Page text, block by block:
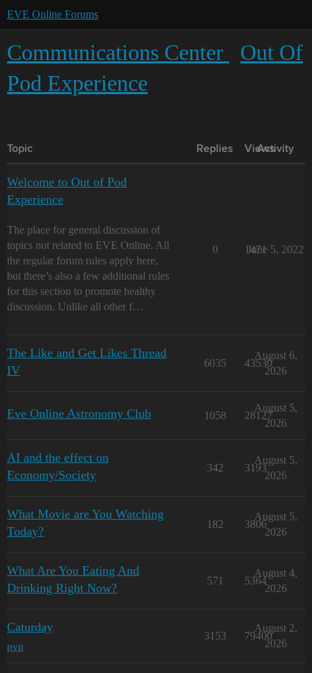
EVE Online Forums
Communications Center
Out Of
Pod Experience
Topic Replies Views
Activity
Welcome to Out of Pod
Experience
The place for general discussion of
topics not related to EVE Online. All
the regular forum rules apply here,
but there’s also a few additional rules
for this section to promote healthy
discussion. Unlike all other f…
0 1471
June 5, 2022
The Like and Get Likes Thread
IV
6035 43530
August 6,
2026
Eve Online Astronomy Club 1058 28127
August 5,
2026
AI and the effect on
Economy/Society
342 3193
August 5,
2026
What Movie are You Watching
Today?
182 3806
August 5,
2026
What Are You Eating And
Drinking Right Now?
571 5364
August 4,
2026
Caturday
pvp
3153 79400
August 2,
2026